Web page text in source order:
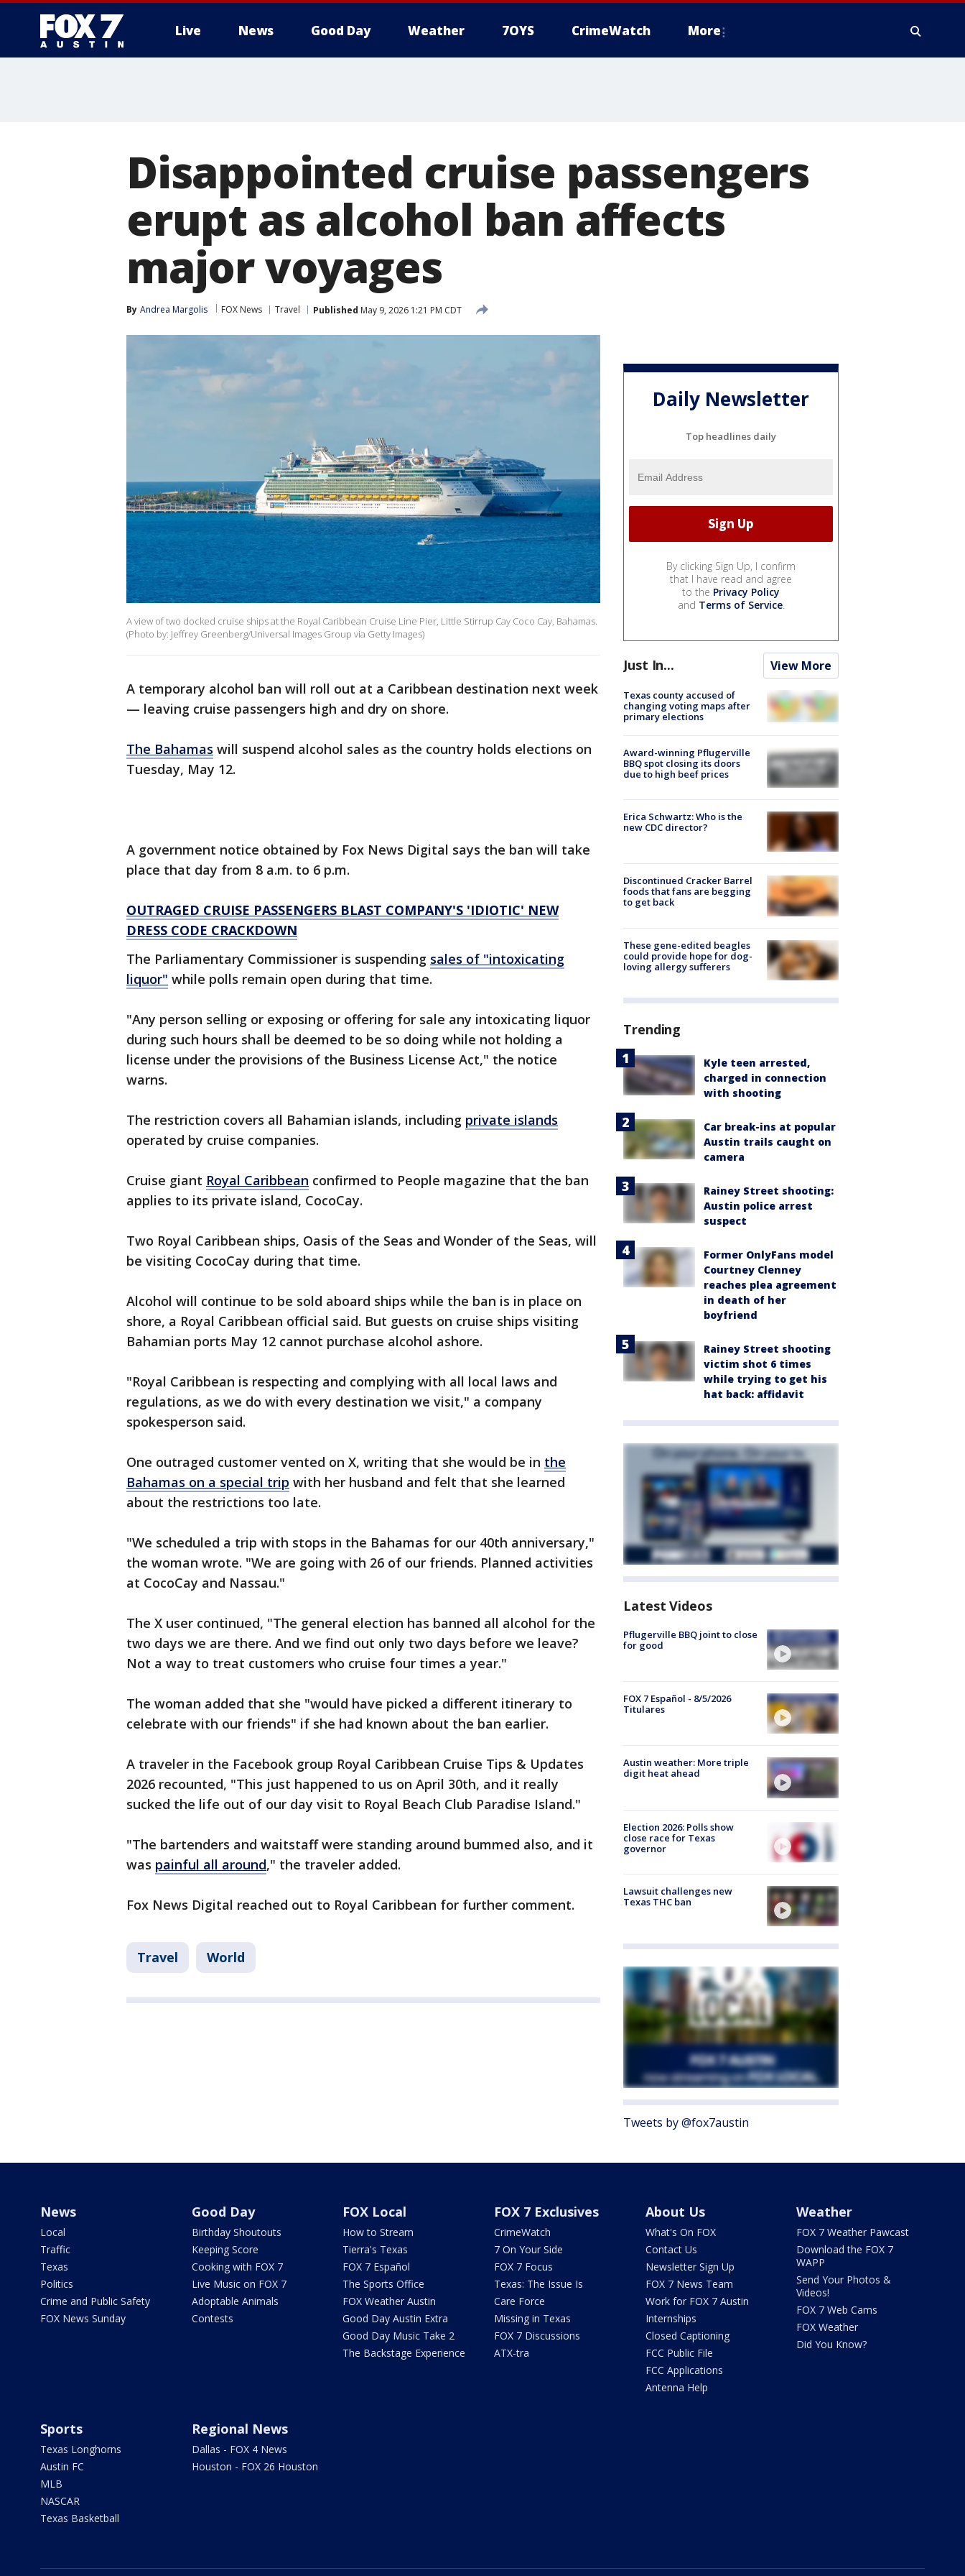
Live News Good Day Weather 7OYS CrimeWatch More
Disappointed cruise passengers
erupt as alcohol ban affects
major voyages
By Andrea Margolis FOX News Travel Published May 9, 2026 1:21 PM CDT
A view of two docked cruise ships at the Royal Caribbean Cruise Line Pier, Little Stirrup Cay Coco Cay, Bahamas.
(Photo by: Jeffrey Greenberg/Universal Images Group via Getty Images)
A temporary alcohol ban will roll out at a Caribbean destination next week
— leaving cruise passengers high and dry on shore.
The Bahamas will suspend alcohol sales as the country holds elections on
Tuesday, May 12.
A government notice obtained by Fox News Digital says the ban will take
place that day from 8 a.m. to 6 p.m.
OUTRAGED CRUISE PASSENGERS BLAST COMPANY'S 'IDIOTIC' NEW
DRESS CODE CRACKDOWN
The Parliamentary Commissioner is suspending sales of "intoxicating
liquor" while polls remain open during that time.
"Any person selling or exposing or offering for sale any intoxicating liquor
during such hours shall be deemed to be so doing while not holding a
license under the provisions of the Business License Act," the notice
warns.
The restriction covers all Bahamian islands, including private islands
operated by cruise companies.
Cruise giant Royal Caribbean confirmed to People magazine that the ban
applies to its private island, CocoCay.
Two Royal Caribbean ships, Oasis of the Seas and Wonder of the Seas, will
be visiting CocoCay during that time.
Alcohol will continue to be sold aboard ships while the ban is in place on
shore, a Royal Caribbean official said. But guests on cruise ships visiting
Bahamian ports May 12 cannot purchase alcohol ashore.
"Royal Caribbean is respecting and complying with all local laws and
regulations, as we do with every destination we visit," a company
spokesperson said.
One outraged customer vented on X, writing that she would be in the
Bahamas on a special trip with her husband and felt that she learned
about the restrictions too late.
"We scheduled a trip with stops in the Bahamas for our 40th anniversary,"
the woman wrote. "We are going with 26 of our friends. Planned activities
at CocoCay and Nassau."
The X user continued, "The general election has banned all alcohol for the
two days we are there. And we find out only two days before we leave?
Not a way to treat customers who cruise four times a year."
The woman added that she "would have picked a different itinerary to
celebrate with our friends" if she had known about the ban earlier.
A traveler in the Facebook group Royal Caribbean Cruise Tips & Updates
2026 recounted, "This just happened to us on April 30th, and it really
sucked the life out of our day visit to Royal Beach Club Paradise Island."
"The bartenders and waitstaff were standing around bummed also, and it
was painful all around," the traveler added.
Fox News Digital reached out to Royal Caribbean for further comment.
Travel World
Daily Newsletter
Top headlines daily
By clicking Sign Up, I confirm
that I have read and agree
to the Privacy Policy
and Terms of Service.
Just In... View More
Texas county accused of
changing voting maps after
primary elections
Award-winning Pflugerville
BBQ spot closing its doors
due to high beef prices
Erica Schwartz: Who is the
new CDC director?
Discontinued Cracker Barrel
foods that fans are begging
to get back
These gene-edited beagles
could provide hope for dog-
loving allergy sufferers
Trending
Kyle teen arrested,
charged in connection
with shooting
Car break-ins at popular
Austin trails caught on
camera
Rainey Street shooting:
Austin police arrest
suspect
Former OnlyFans model
Courtney Clenney
reaches plea agreement
in death of her
boyfriend
Rainey Street shooting
victim shot 6 times
while trying to get his
hat back: affidavit
Latest Videos
Pflugerville BBQ joint to close
for good
FOX 7 Español - 8/5/2026
Titulares
Austin weather: More triple
digit heat ahead
Election 2026: Polls show
close race for Texas
governor
Lawsuit challenges new
Texas THC ban
Tweets by @fox7austin
News
Local
Traffic
Texas
Politics
Crime and Public Safety
FOX News Sunday
Good Day
Birthday Shoutouts
Keeping Score
Cooking with FOX 7
Live Music on FOX 7
Adoptable Animals
Contests
FOX Local
How to Stream
Tierra's Texas
FOX 7 Español
The Sports Office
FOX Weather Austin
Good Day Austin Extra
Good Day Music Take 2
The Backstage Experience
FOX 7 Exclusives
CrimeWatch
7 On Your Side
FOX 7 Focus
Texas: The Issue Is
Care Force
Missing in Texas
FOX 7 Discussions
ATX-tra
About Us
What's On FOX
Contact Us
Newsletter Sign Up
FOX 7 News Team
Work for FOX 7 Austin
Internships
Closed Captioning
FCC Public File
FCC Applications
Antenna Help
Weather
FOX 7 Weather Pawcast
Download the FOX 7
WAPP
Send Your Photos &
Videos!
FOX 7 Web Cams
FOX Weather
Did You Know?
Sports
Texas Longhorns
Austin FC
MLB
NASCAR
Texas Basketball
Regional News
Dallas - FOX 4 News
Houston - FOX 26 Houston